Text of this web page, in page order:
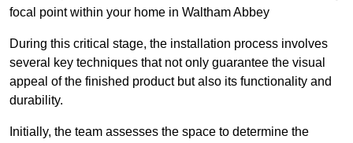
focal point within your home in Waltham Abbey
During this critical stage, the installation process involves
several key techniques that not only guarantee the visual
appeal of the finished product but also its functionality and
durability.
Initially, the team assesses the space to determine the